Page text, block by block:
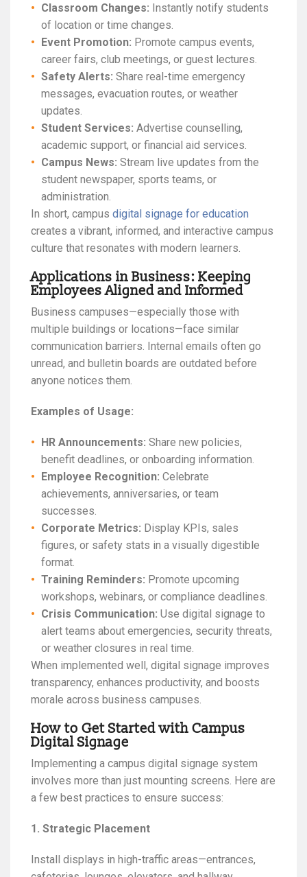
Classroom Changes: Instantly notify students
of location or time changes.
Event Promotion: Promote campus events,
career fairs, club meetings, or guest lectures.
Safety Alerts: Share real-time emergency
messages, evacuation routes, or weather
updates.
Student Services: Advertise counselling,
academic support, or financial aid services.
Campus News: Stream live updates from the
student newspaper, sports teams, or
administration.
In short, campus digital signage for education
creates a vibrant, informed, and interactive campus
culture that resonates with modern learners.
Applications in Business: Keeping
Employees Aligned and Informed
Business campuses—especially those with
multiple buildings or locations—face similar
communication barriers. Internal emails often go
unread, and bulletin boards are outdated before
anyone notices them.
Examples of Usage:
HR Announcements: Share new policies,
benefit deadlines, or onboarding information.
Employee Recognition: Celebrate
achievements, anniversaries, or team
successes.
Corporate Metrics: Display KPIs, sales
figures, or safety stats in a visually digestible
format.
Training Reminders: Promote upcoming
workshops, webinars, or compliance deadlines.
Crisis Communication: Use digital signage to
alert teams about emergencies, security threats,
or weather closures in real time.
When implemented well, digital signage improves
transparency, enhances productivity, and boosts
morale across business campuses.
How to Get Started with Campus
Digital Signage
Implementing a campus digital signage system
involves more than just mounting screens. Here are
a few best practices to ensure success:
1. Strategic Placement
Install displays in high-traffic areas—entrances,